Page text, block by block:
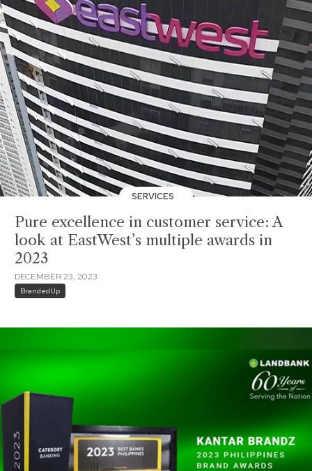
SERVICES
Pure excellence in customer service: A
look at EastWest’s multiple awards in
2023
DECEMBER 23, 2023
BrandedUp